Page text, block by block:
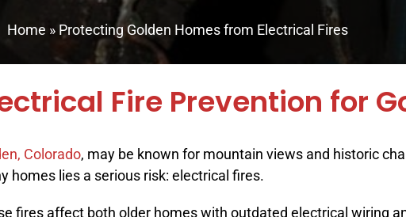
Home » Protecting Golden Homes from Electrical Fires
Fire Prevention for
Colorado, may be known for mountain views and historic
homes lies a serious risk: electrical fires.
fires affect both older homes with outdated electrical wiring